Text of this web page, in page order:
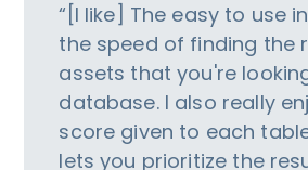
“[I like] The easy to use
the speed of finding the
assets that you're
database. I also really
score given to each
lets you prioritize the